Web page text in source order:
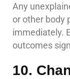
Any
or other body
immediately.
outcomes
10.